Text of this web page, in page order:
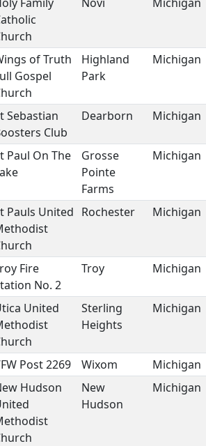
of Truth
Gospel
Highland
Park
Michigan
Sebastian
Club
Dearborn Michigan
Paul On The
Grosse
Pointe
Farms
Michigan
Pauls United Rochester Michigan
Fire
No. 2
Troy Michigan
United
Sterling
Heights
Michigan
Post 2269 Wixom
Michigan
Hudson
New
Hudson
Michigan